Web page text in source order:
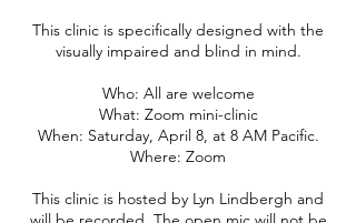
This clinic is specifically designed with the
visually impaired and blind in mind.
Who: All are welcome
What: Zoom mini-clinic
When: Saturday, April 8, at 8 AM Pacific.
Where: Zoom
This clinic is hosted by Lyn Lindbergh and